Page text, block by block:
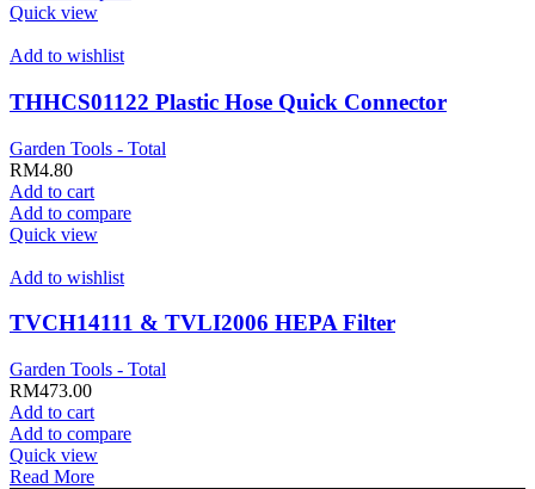
Quick view
Add to wishlist
THHCS01122 Plastic Hose Quick Connector
Garden Tools - Total
RM4.80
Add to cart
Add to compare
Quick view
Add to wishlist
TVCH14111 & TVLI2006 HEPA Filter
Garden Tools - Total
RM473.00
Add to cart
Add to compare
Quick view
Read More